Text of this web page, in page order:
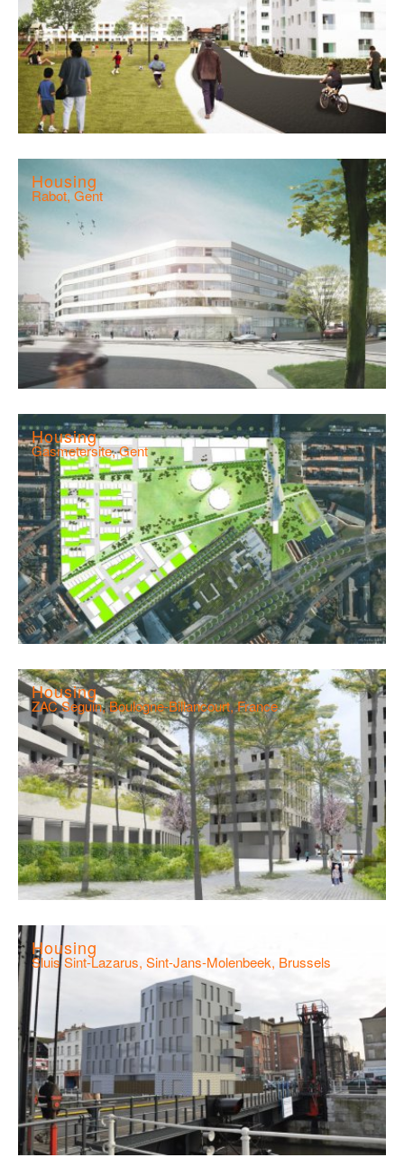
Housing
Rabot, Gent
Housing
Gasmetersite, Gent
Housing
ZAC Seguin, Boulogne-Billancourt, France
Housing
Sluis Sint-Lazarus, Sint-Jans-Molenbeek, Brussels